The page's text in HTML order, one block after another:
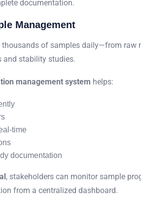
documentation.
Management
of samples daily—from raw
and stability studies.
management system helps:
time
documentation
, stakeholders can monitor sample
from a centralized dashboard.